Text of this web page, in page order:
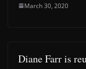
March 30, 2020
Diane Farr is